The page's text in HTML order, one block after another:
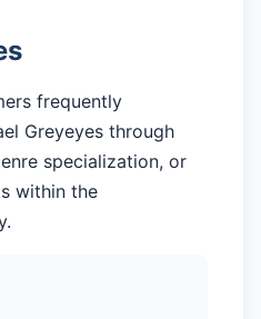
frequently
Greyeyes through
specialization, or
within the